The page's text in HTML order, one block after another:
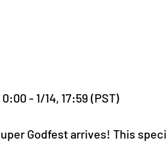
- 1/14, 17:59 (PST)
Godfest arrives! This